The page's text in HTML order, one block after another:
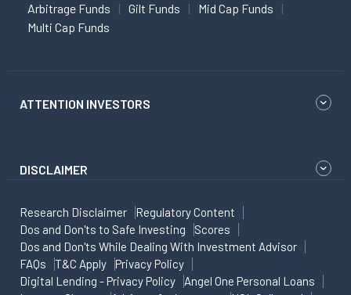
Arbitrage Funds
Gilt Funds
Mid Cap Funds
Multi Cap Funds
ATTENTION INVESTORS
DISCLAIMER
Research Disclaimer
Regulatory Content
Dos and Don'ts to Safe Investing
Scores
Dos and Don'ts While Dealing With Investment Advisor
FAQs
T&C Apply
Privacy Policy
Digital Lending - Privacy Policy
Angel One Personal Loans